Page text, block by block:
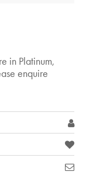
in Platinum,
enquire